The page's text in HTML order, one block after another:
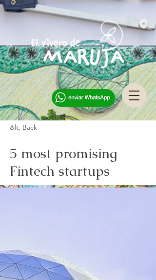
&lt; Back
5 most promising
Fintech startups